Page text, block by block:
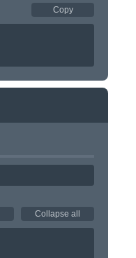
Copy
Collapse all